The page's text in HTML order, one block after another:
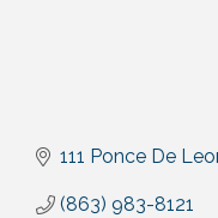
111 Ponce De
(863) 983-8121